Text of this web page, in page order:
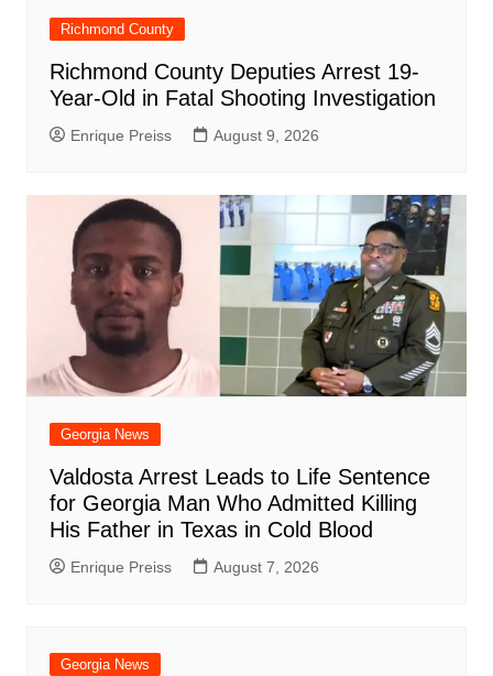
Richmond County
Richmond County Deputies Arrest 19-
Year-Old in Fatal Shooting Investigation
Enrique Preiss August 9, 2026
Georgia News
Valdosta Arrest Leads to Life Sentence
for Georgia Man Who Admitted Killing
His Father in Texas in Cold Blood
Enrique Preiss August 7, 2026
Georgia News